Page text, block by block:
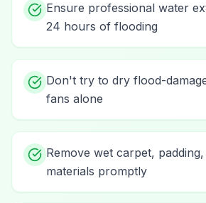
Ensure professional water
24 hours of flooding
Don't try to dry flood-
fans alone
Remove wet carpet,
materials promptly